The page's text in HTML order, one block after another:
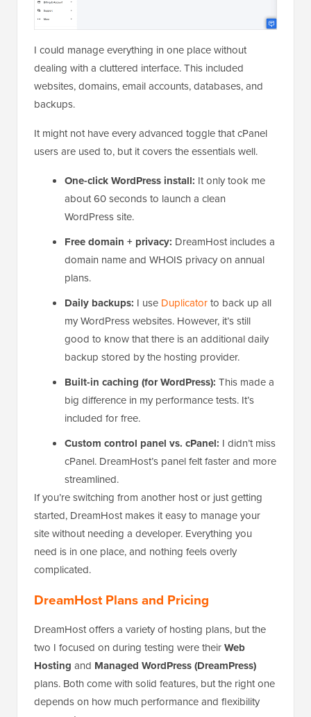
I could manage everything in one place without
dealing with a cluttered interface. This included
websites, domains, email accounts, databases, and
backups.
It might not have every advanced toggle that cPanel
users are used to, but it covers the essentials well.
One-click WordPress install: It only took me
about 60 seconds to launch a clean
WordPress site.
Free domain + privacy: DreamHost includes a
domain name and WHOIS privacy on annual
plans.
Daily backups: I use Duplicatorto back up all
my WordPress websites. However, it’s still
good to know that there is an additional daily
backup stored by the hosting provider.
Built-in caching (for WordPress): This made a
big difference in my performance tests. It’s
included for free.
Custom control panel vs. cPanel: I didn’t miss
cPanel. DreamHost’s panel felt faster and more
streamlined.
If you’re switching from another host or just getting
started, DreamHost makes it easy to manage your
site without needing a developer. Everything you
need is in one place, and nothing feels overly
complicated.
DreamHost Plans and Pricing
DreamHost offers a variety of hosting plans, but the
two I focused on during testing were theirWeb
Hosting and Managed WordPress (DreamPress)
plans. Both come with solid features, but the right one
depends on how much performance and flexibility